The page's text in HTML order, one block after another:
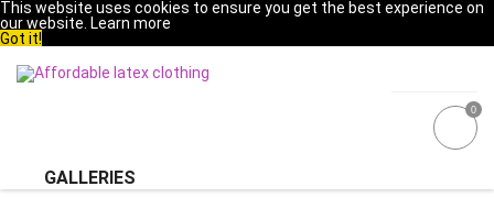
This website uses cookies to ensure you get the best experience on
our website. Learn more
Got it!
0
GALLERIES